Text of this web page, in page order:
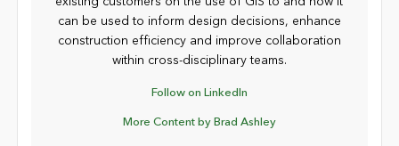
can be used to inform design decisions, enhance
construction efficiency and improve collaboration
within cross-disciplinary teams.
Follow on LinkedIn
More Content by Brad Ashley